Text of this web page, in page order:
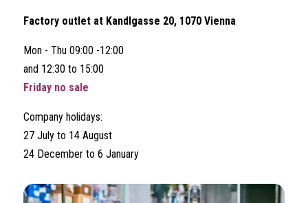
Factory outlet at Kandlgasse 20, 1070 Vienna
Mon - Thu 09:00 -12:00
and 12:30 to 15:00
Friday no sale
Company holidays:
27 July to 14 August
24 December to 6 January